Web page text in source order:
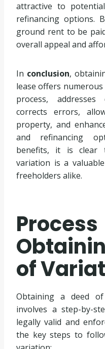
attractive to
refinancing options.
ground rent to be
overall appeal and
In conclusion,
lease offers
process,
corrects errors,
property, and
and refinancing
benefits, it is clear
variation is a
freeholders alike.
of
Obtaining a deed
involves a step-by-
legally valid and
the key steps to